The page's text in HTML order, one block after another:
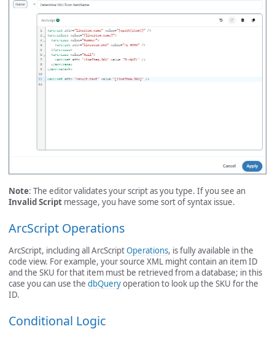
Note: The editor validates your script as you type. If you see an
Invalid Script message, you have some sort of syntax issue.
ArcScript Operations
ArcScript, including all ArcScriptOperations, is fully available in the
code view. For example, your source XML might contain an item ID
and the SKU for that item must be retrieved from a database; in this
case you can use the dbQueryoperation to look up the SKU for the
ID.
Conditional Logic